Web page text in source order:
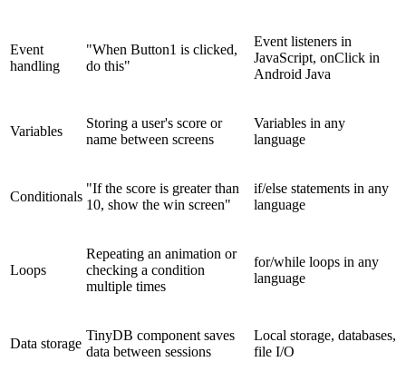
Event
handling
"When Button1 is clicked,
do this"
Event listeners in
JavaScript, onClick in
Android Java
Variables
Storing a user's score or
name between screens
Variables in any
language
Conditionals
"If the score is greater than
10, show the win screen"
if/else statements in any
language
Loops
Repeating an animation or
checking a condition
multiple times
for/while loops in any
language
Data storage
TinyDB component saves
data between sessions
Local storage, databases,
file I/O